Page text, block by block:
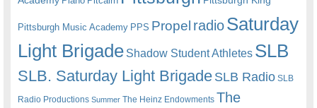
Pittsburgh Music Academy PPS Propel radioSaturday
Light Brigade Shadow Student Athletes SLB
SLB. Saturday Light BrigadeSLB Radio SLB
Radio Productions Summer The Heinz Endowments The